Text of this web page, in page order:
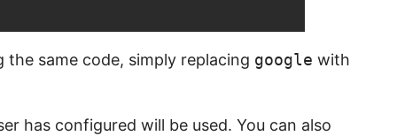
same code, simply replacing google with
has configured will be used. You can also